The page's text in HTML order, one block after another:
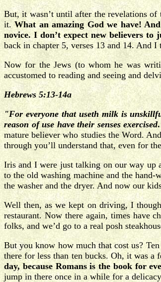
But, it wasn’t until after the revelations of
it.What an amazing God we have!
novice. I don’t expect new believers
back in chapter 5, verses 13 and 14. And
Now for the Jews (to whom he was
accustomed to reading and seeing and
Hebrews 5:13-14a
"For everyone that useth milk is
reason of use have their senses
mature believer who studies the Word.
through you’ll understand that, even for
Iris and I were just talking on our way up
to the old washing machine and the
the washer and the dryer. And now our
Well then, as we kept on driving, I
restaurant. Now there again, times have
folks, and we’d go to a real posh
But you know how much that cost us?
there for less than ten bucks. Oh, it was
day, because Romans is the book for
jump in there once in a while for a